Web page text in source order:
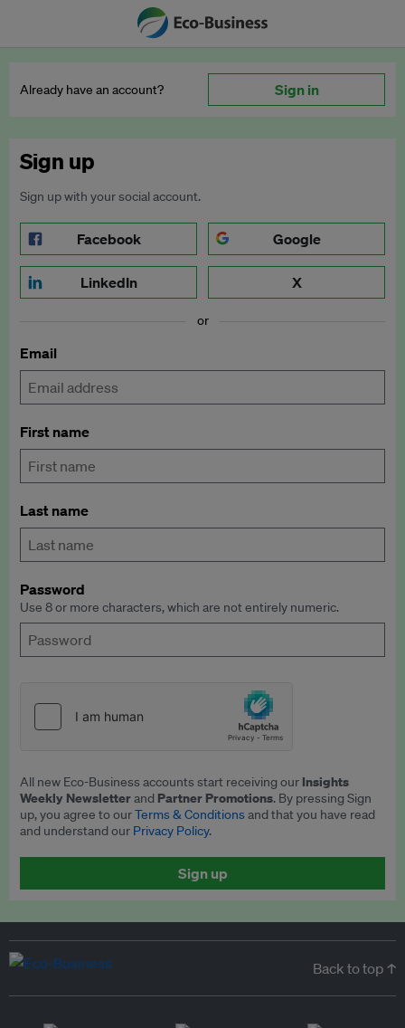
Already have an account? Sign in
Sign up
Sign up with your social account.
Facebook Google
LinkedIn X
or
Email
First name
Last name
Password
Use 8 or more characters, which are not entirely numeric.
All new Eco-Business accounts start receiving our Insights
Weekly Newsletterand Partner Promotions. By pressing Sign
up, you agree to ourTerms & Conditionsand that you have read
and understand our Privacy Policy.
Sign up
Back to top ↑